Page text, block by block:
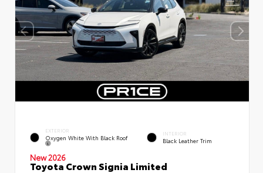
EXTERIOR
Oxygen White With Black Roof
INTERIOR
Black Leather Trim
New 2026
Toyota Crown Signia Limited